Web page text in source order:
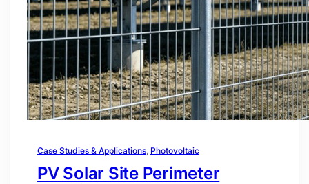
Case Studies & Applications, Photovoltaic
PV Solar Site Perimeter